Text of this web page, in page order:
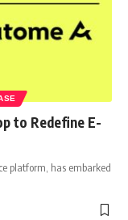
to Redefine E-
platform, has embarked